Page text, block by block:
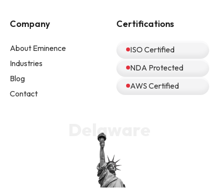
Company
About Eminence
Industries
Blog
Contact
Certifications
ISO Certified
NDA Protected
AWS Certified
Delaware